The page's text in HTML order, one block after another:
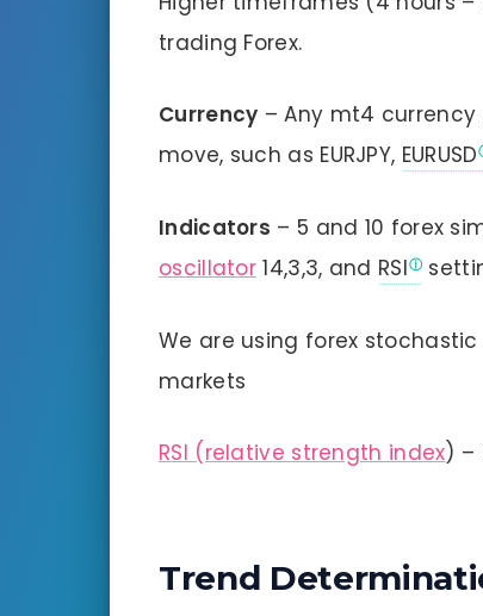
trading Forex.
Currency – Any mt4
move, such as EURJPY, EURUSD
Indicators – 5 and 10 forex
oscillator 14,3,3, and RSI
We are using forex
markets
RSI (relative strength index) –
Trend